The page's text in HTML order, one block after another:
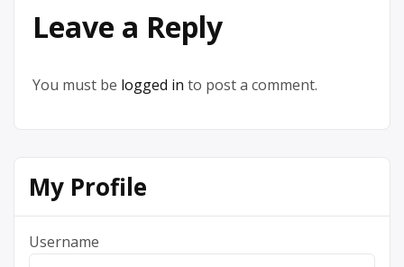
Leave a Reply
You must be logged in to post a comment.
My Profile
Username